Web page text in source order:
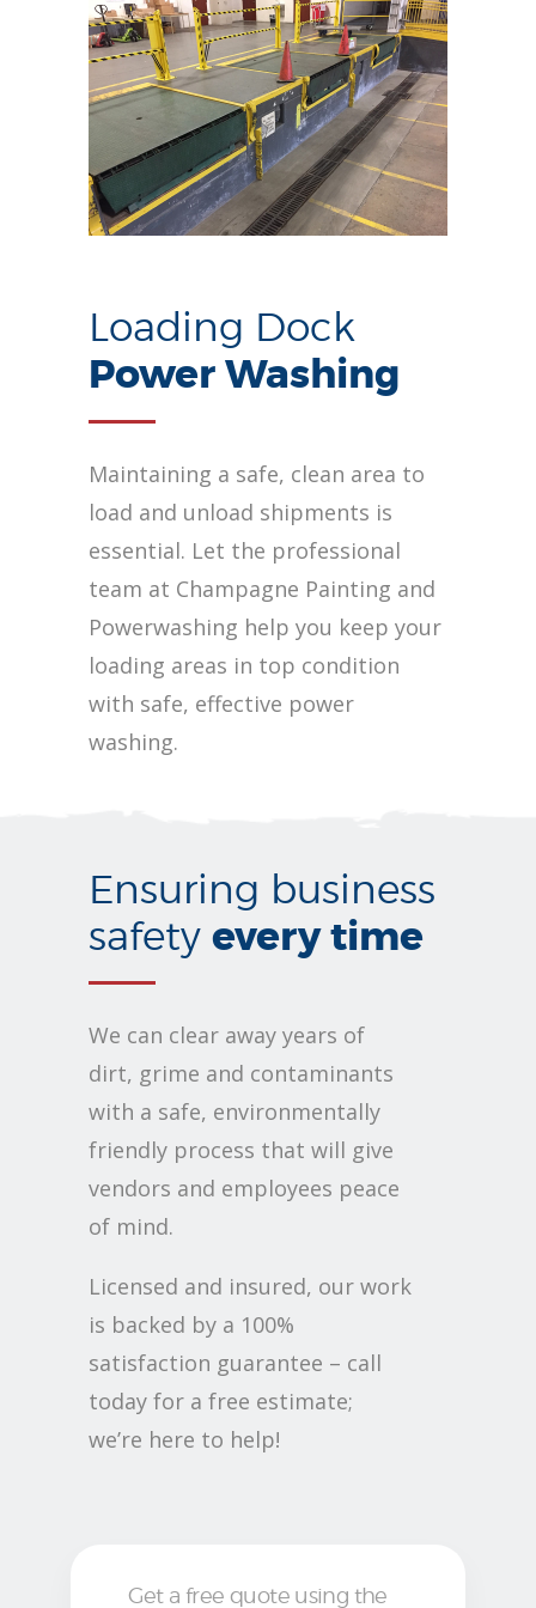
Loading Dock
Power Washing
Maintaining a safe, clean area to
load and unload shipments is
essential. Let the professional
team at Champagne Painting and
Powerwashing help you keep your
loading areas in top condition
with safe, effective power
washing.
Ensuring business
safety every time
We can clear away years of
dirt, grime and contaminants
with a safe, environmentally
friendly process that will give
vendors and employees peace
of mind.
Licensed and insured, our work
is backed by a 100%
satisfaction guarantee – call
today for a free estimate;
we’re here to help!
Get a free quote using the